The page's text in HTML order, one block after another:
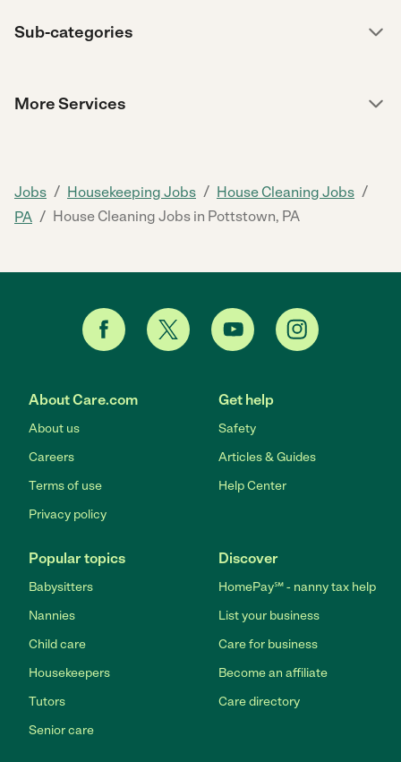
Sub-categories
More Services
Jobs / Housekeeping Jobs / House Cleaning Jobs /
PA / House Cleaning Jobs in Pottstown, PA
About Care.com
About us
Careers
Terms of use
Privacy policy
Get help
Safety
Articles & Guides
Help Center
Popular topics
Babysitters
Nannies
Child care
Housekeepers
Tutors
Senior care
Discover
HomePay℠ - nanny tax help
List your business
Care for business
Become an affiliate
Care directory